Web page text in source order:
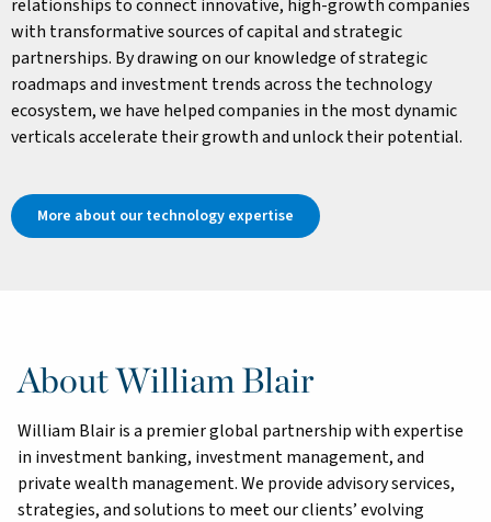
relationships to connect innovative, high-growth companies
with transformative sources of capital and strategic
partnerships. By drawing on our knowledge of strategic
roadmaps and investment trends across the technology
ecosystem, we have helped companies in the most dynamic
verticals accelerate their growth and unlock their potential.
More about our technology expertise
About William Blair
William Blair is a premier global partnership with expertise
in investment banking, investment management, and
private wealth management. We provide advisory services,
strategies, and solutions to meet our clients’ evolving